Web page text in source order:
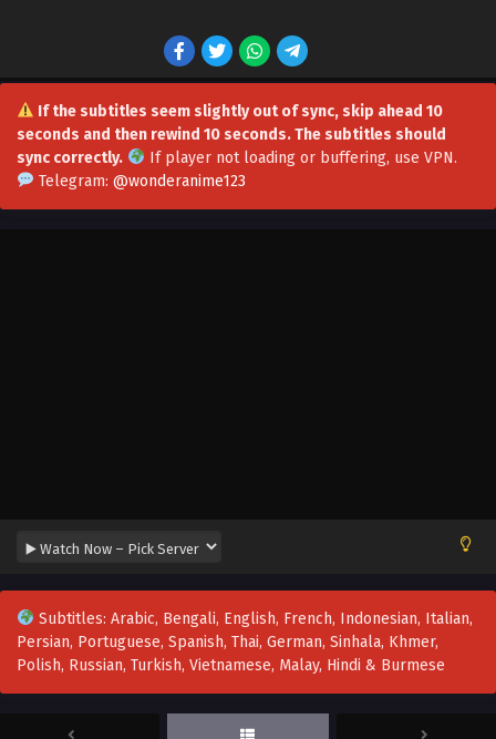
If the subtitles seem slightly out of sync, skip ahead 10
seconds and then rewind 10 seconds. The subtitles should
sync correctly.
If player not loading or buffering, use VPN.
Telegram: @wonderanime123
Subtitles: Arabic, Bengali, English, French, Indonesian, Italian,
Persian, Portuguese, Spanish, Thai, German, Sinhala, Khmer,
Polish, Russian, Turkish, Vietnamese, Malay, Hindi & Burmese